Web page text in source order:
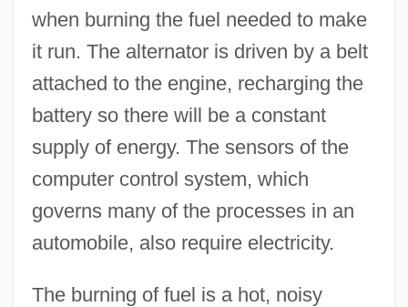
when burning the fuel needed to make
it run. The alternator is driven by a belt
attached to the engine, recharging the
battery so there will be a constant
supply of energy. The sensors of the
computer control system, which
governs many of the processes in an
automobile, also require electricity.
The burning of fuel is a hot, noisy